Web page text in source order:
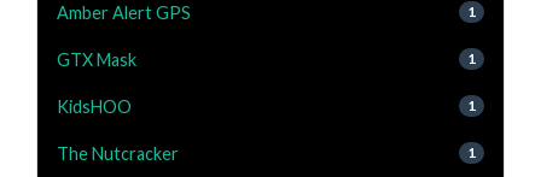
Amber Alert GPS 1
GTX Mask 1
KidsHOO 1
The Nutcracker 1